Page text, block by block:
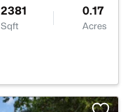
2381
Sqft
0.17
Acres